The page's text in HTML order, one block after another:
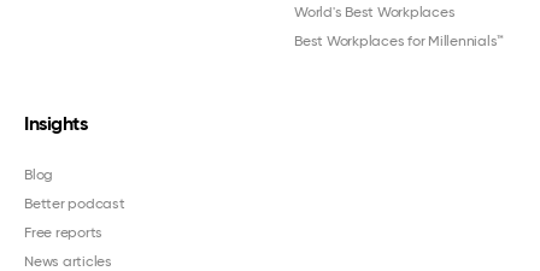
World's Best Workplaces
Best Workplaces for Millennials™
Insights
Blog
Better podcast
Free reports
News articles